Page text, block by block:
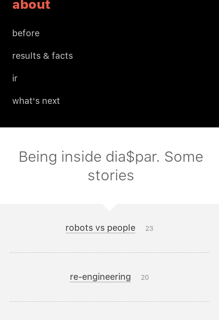
about
before
results & facts
ir
what's next
Being inside dia$par. Some
stories
robots vs people 23
re-engineering 20